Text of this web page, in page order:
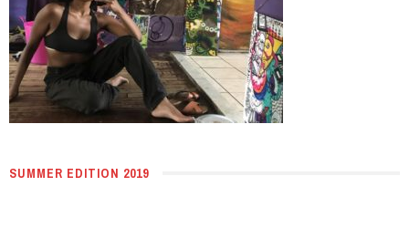
SUMMER EDITION 2019